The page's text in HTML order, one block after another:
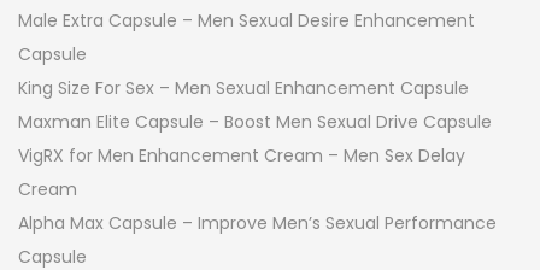
Male Extra Capsule – Men Sexual Desire Enhancement
Capsule
King Size For Sex – Men Sexual Enhancement Capsule
Maxman Elite Capsule – Boost Men Sexual Drive Capsule
VigRX for Men Enhancement Cream – Men Sex Delay
Cream
Alpha Max Capsule – Improve Men’s Sexual Performance
Capsule